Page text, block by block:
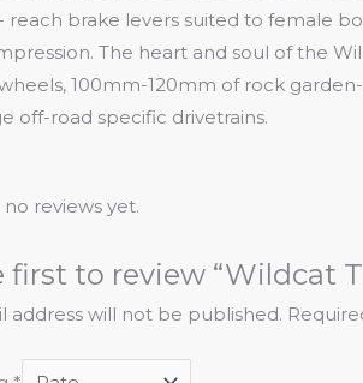
reach brake levers suited to female
The heart and soul of the
wheels, 100mm-120mm of rock
off-road specific drivetrains.
reviews yet.
first to review “Wildcat
address will not be published.